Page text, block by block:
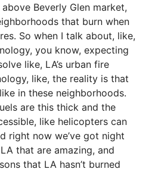
Beverly Glen market,
that burn when
So when I talk about, like,
you know, expecting
like, LA’s urban fire
like, the reality is that
in these neighborhoods.
are this thick and the
like helicopters can
right now we’ve got night
that are amazing, and
that LA hasn’t burned